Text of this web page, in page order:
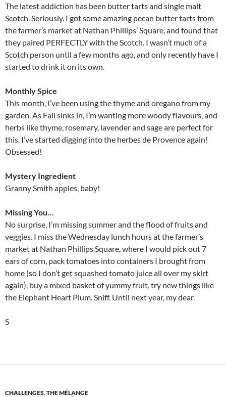
The latest addiction has been butter tarts and single malt
Scotch. Seriously. I got some amazing pecan butter tarts from
the farmer’s market at Nathan Phillips’ Square, and found that
they paired PERFECTLY with the Scotch. I wasn’t much of a
Scotch person until a few months ago, and only recently have I
started to drink it on its own.
Monthly Spice
This month, I’ve been using the thyme and oregano from my
garden. As Fall sinks in, I’m wanting more woody flavours, and
herbs like thyme, rosemary, lavender and sage are perfect for
this. I’ve started digging into the herbes de Provence again!
Obsessed!
Mystery Ingredient
Granny Smith apples, baby!
Missing You…
No surprise, I’m missing summer and the flood of fruits and
veggies. I miss the Wednesday lunch hours at the farmer’s
market at Nathan Phillips Square, where I would pick out 7
ears of corn, pack tomatoes into containers I brought from
home (so I don’t get squashed tomato juice all over my skirt
again), buy a mixed basket of yummy fruit, try new things like
the Elephant Heart Plum. Sniff. Until next year, my dear.
S
CHALLENGES,THE MÉLANGE